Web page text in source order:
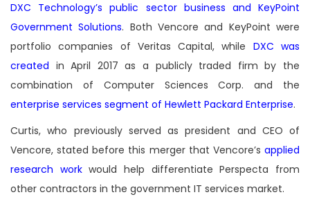
DXC Technology’s public sector business and KeyPoint
Government Solutions. Both Vencore and KeyPoint were
portfolio companies of Veritas Capital, while DXC was
created in April 2017 as a publicly traded firm by the
combination of Computer Sciences Corp. and the
enterprise services segment of Hewlett Packard Enterprise.
Curtis, who previously served as president and CEO of
Vencore, stated before this merger that Vencore’s applied
research workwould help differentiate Perspecta from
other contractors in the government IT services market.